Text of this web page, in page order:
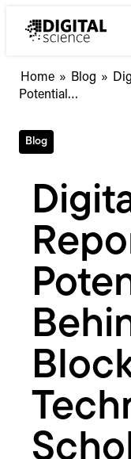
Home » Blog »
for
Potential…
Blog